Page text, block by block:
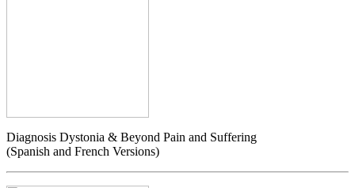
Diagnosis Dystonia & Beyond Pain and Suffering
(Spanish and French Versions)